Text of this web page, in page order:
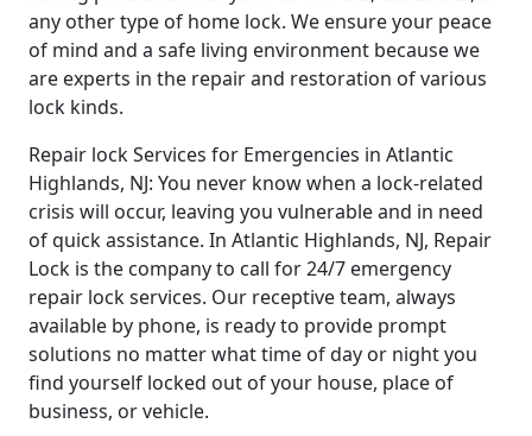
any other type of home lock. We ensure your peace
of mind and a safe living environment because we
are experts in the repair and restoration of various
lock kinds.
Repair lock Services for Emergencies in Atlantic
Highlands, NJ: You never know when a lock-related
crisis will occur, leaving you vulnerable and in need
of quick assistance. In Atlantic Highlands, NJ, Repair
Lock is the company to call for 24/7 emergency
repair lock services. Our receptive team, always
available by phone, is ready to provide prompt
solutions no matter what time of day or night you
find yourself locked out of your house, place of
business, or vehicle.